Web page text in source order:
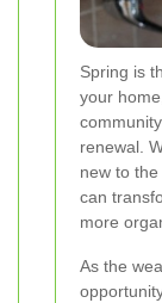
Spring is
your
renewal.
new to
can
more
As the